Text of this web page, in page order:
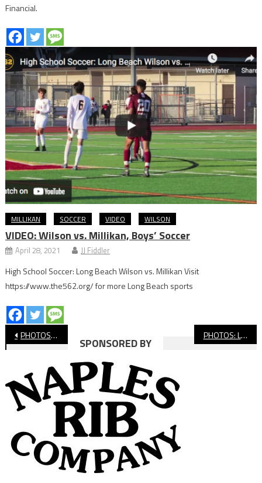
Financial.
MILLIKAN SOCCER VIDEO WILSON
VIDEO: Wilson vs. Millikan, Boys’ Soccer
April 28, 2021 JJ Fiddler
High School Soccer: Long Beach Wilson vs. Millikan Visit
https://www.the562.org/ for more Long Beach sports
Post
navigation
PHOTOS: Long Beach Poly vs. Laguna Blanca, CIF Volleyball PHOTOS: Long Beach Poly vs. Windward, CIF Boys’ Volleyball
SPONSORED BY